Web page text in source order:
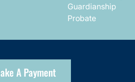
Guardianship
Probate
A Payment